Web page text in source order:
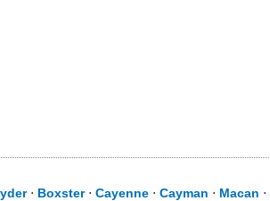
⋅ Boxster⋅ Cayenne ⋅ Cayman ⋅ Macan ⋅